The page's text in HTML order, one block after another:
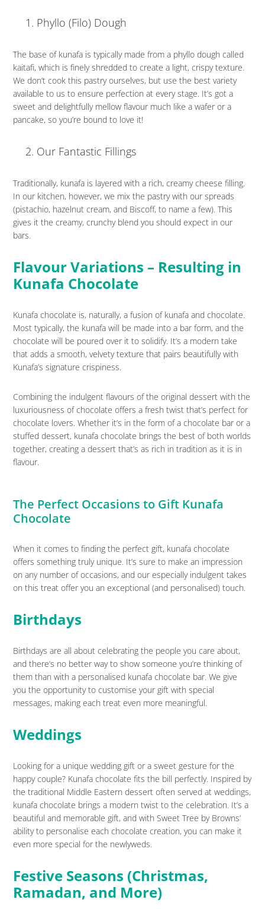
Phyllo (Filo) Dough
The base of kunafa is typically made from a phyllo dough called
kaitafi, which is finely shredded to create a light, crispy texture.
We don’t cook this pastry ourselves, but use the best variety
available to us to ensure perfection at every stage. It’s got a
sweet and delightfully mellow flavour much like a wafer or a
pancake, so you’re bound to love it!
Our Fantastic Fillings
Traditionally, kunafa is layered with a rich, creamy cheese filling.
In our kitchen, however, we mix the pastry with our spreads
(pistachio, hazelnut cream, and Biscoff, to name a few). This
gives it the creamy, crunchy blend you should expect in our
bars.
Flavour Variations – Resulting in
Kunafa Chocolate
Kunafa chocolate is, naturally, a fusion of kunafa and chocolate.
Most typically, the kunafa will be made into a bar form, and the
chocolate will be poured over it to solidify. It’s a modern take
that adds a smooth, velvety texture that pairs beautifully with
Kunafa’s signature crispiness.
Combining the indulgent flavours of the original dessert with the
luxuriousness of chocolate offers a fresh twist that’s perfect for
chocolate lovers. Whether it’s in the form of a chocolate bar or a
stuffed dessert, kunafa chocolate brings the best of both worlds
together, creating a dessert that’s as rich in tradition as it is in
flavour.
The Perfect Occasions to Gift Kunafa
Chocolate
When it comes to finding the perfect gift, kunafa chocolate
offers something truly unique. It’s sure to make an impression
on any number of occasions, and our especially indulgent takes
on this treat offer you an exceptional (and personalised) touch.
Birthdays
Birthdays are all about celebrating the people you care about,
and there’s no better way to show someone you’re thinking of
them than with a personalised kunafa chocolate bar. We give
you the opportunity to customise your gift with special
messages, making each treat even more meaningful.
Weddings
Looking for a unique wedding gift or a sweet gesture for the
happy couple? Kunafa chocolate fits the bill perfectly. Inspired by
the traditional Middle Eastern dessert often served at weddings,
kunafa chocolate brings a modern twist to the celebration. It’s a
beautiful and memorable gift, and with Sweet Tree by Browns’
ability to personalise each chocolate creation, you can make it
even more special for the newlyweds.
Festive Seasons (Christmas,
Ramadan, and More)